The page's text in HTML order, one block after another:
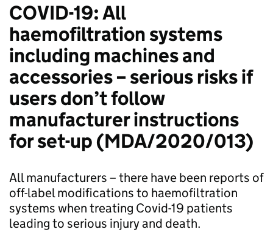
COVID-19: All
haemofiltration systems
including machines and
accessories – serious risks if
users don’t follow
manufacturer instructions
for set-up (MDA/2020/013)
All manufacturers – there have been reports of
off-label modifications to haemofiltration
systems when treating Covid-19 patients
leading to serious injury and death.